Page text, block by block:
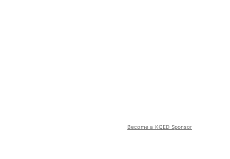
Become a KQED Sponsor